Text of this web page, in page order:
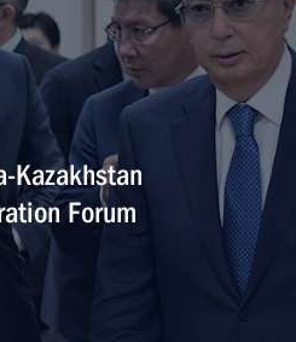
Kazakhstan
Forum